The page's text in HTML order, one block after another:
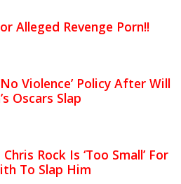
Alleged Revenge Porn!!
Violence’ Policy After Will
Oscars Slap
Rock Is ‘Too Small’ For
To Slap Him